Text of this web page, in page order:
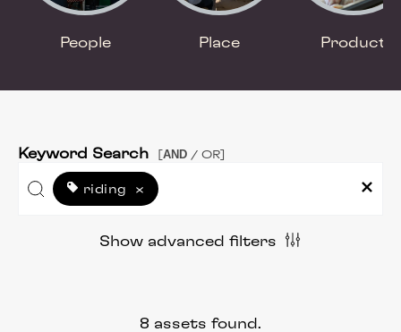
People Place Product
Keyword Search AND / OR]
riding ×
Show advanced filters
8 assets found.